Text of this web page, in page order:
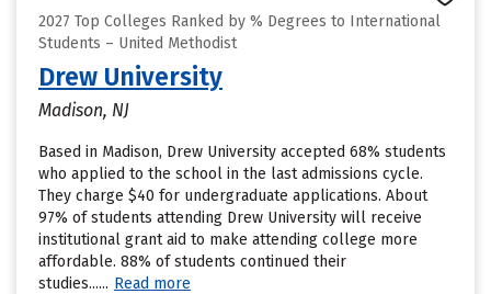
2027 Top Colleges Ranked by % Degrees to International
Students – United Methodist
Drew University
Madison, NJ
Based in Madison, Drew University accepted 68% students
who applied to the school in the last admissions cycle.
They charge $40 for undergraduate applications. About
97% of students attending Drew University will receive
institutional grant aid to make attending college more
affordable. 88% of students continued their
studies...... Read more